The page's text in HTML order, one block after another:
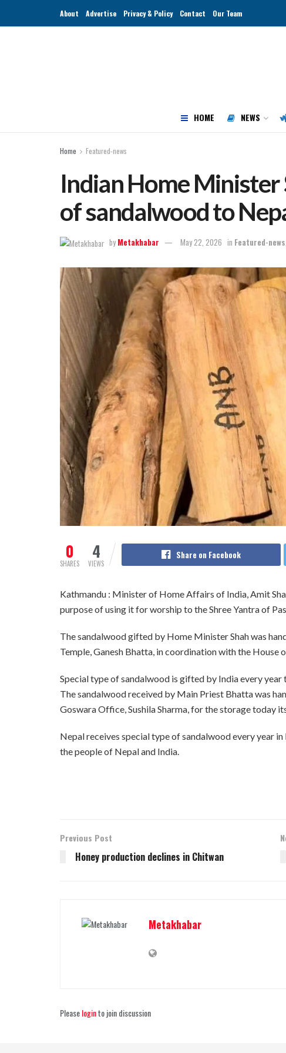
About Advertise Privacy & Policy Contact Our Team
HOME NEWS
Home Featured-news
Indian Home Minister
of sandalwood to
by Metakhabar May 22, 2026 in Featured-news
0
SHARES
4
VIEWS
Share on Facebook
Kathmandu : Minister of Home Affairs of India, Amit
purpose of using it for worship to the Shree Yantra of
The sandalwood gifted by Home Minister Shah was
Temple, Ganesh Bhatta, in coordination with the House
Special type of sandalwood is gifted by India every
The sandalwood received by Main Priest Bhatta was
Goswara Office, Sushila Sharma, for the storage today
Nepal receives special type of sandalwood every year
the people of Nepal and India.
Previous Post
Honey production declines in Chitwan
Metakhabar
Pleaseloginto join discussion